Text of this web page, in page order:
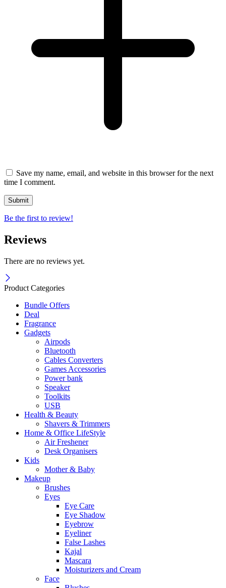
Save my name, email, and website in this browser for the next
time I comment.
Be the first to review!
Reviews
There are no reviews yet.
Product Categories
Bundle Offers
Deal
Fragrance
Gadgets
Airpods
Bluetooth
Cables Converters
Games Accessories
Power bank
Speaker
Toolkits
USB
Health & Beauty
Shavers & Trimmers
Home & Office LifeStyle
Air Freshener
Desk Organisers
Kids
Mother & Baby
Makeup
Brushes
Eyes
Eye Care
Eye Shadow
Eyebrow
Eyeliner
False Lashes
Kajal
Mascara
Moisturizers and Cream
Face